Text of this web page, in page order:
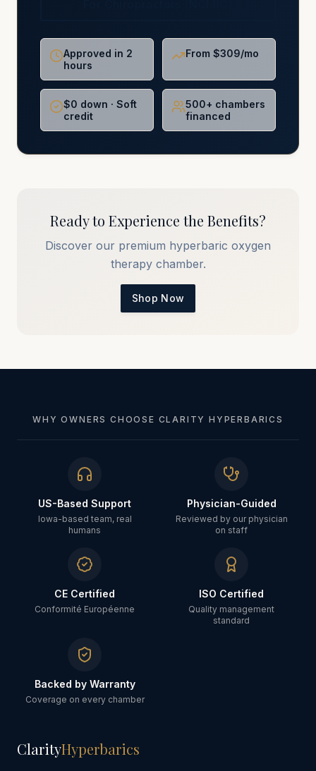
Approved in 2
hours
From $309/mo
$0 down · Soft
credit
500+ chambers
financed
Ready to Experience the Benefits?
Discover our premium hyperbaric oxygen
therapy chamber.
Shop Now
WHY OWNERS CHOOSE CLARITY HYPERBARICS
US-Based Support
Iowa-based team, real
humans
Physician-Guided
Reviewed by our physician
on staff
CE Certified
Conformité Européenne
ISO Certified
Quality management
standard
Backed by Warranty
Coverage on every chamber
ClarityHyperbarics